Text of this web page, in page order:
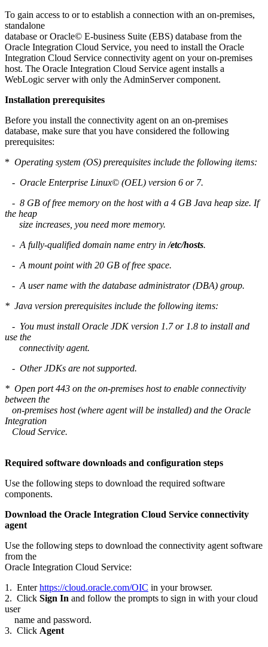
To gain access to or to establish a connection with an on-premises,
standalone
database or Oracle© E-business Suite (EBS) database from the
Oracle Integration Cloud Service, you need to install the Oracle
Integration Cloud Service connectivity agent on your on-premises
host. The Oracle Integration Cloud Service agent installs a
WebLogic server with only the AdminServer component.
Installation prerequisites
Before you install the connectivity agent on an on-premises
database, make sure that you have considered the following
prerequisites:
* Operating system (OS) prerequisites include the following items:
- Oracle Enterprise Linux© (OEL) version 6 or 7.
- 8 GB of free memory on the host with a 4 GB Java heap size. If
the heap
size increases, you need more memory.
- A fully-qualified domain name entry in/etc/hosts.
- A mount point with 20 GB of free space.
- A user name with the database administrator (DBA) group.
* Java version prerequisites include the following items:
- You must install Oracle JDK version 1.7 or 1.8 to install and
use the
connectivity agent.
- Other JDKs are not supported.
* Open port 443 on the on-premises host to enable connectivity
between the
on-premises host (where agent will be installed) and the Oracle
Integration
Cloud Service.
Required software downloads and configuration steps
Use the following steps to download the required software
components.
Download the Oracle Integration Cloud Service connectivity
agent
Use the following steps to download the connectivity agent software
from the
Oracle Integration Cloud Service:
1. Enterhttps://cloud.oracle.com/OIC in your browser.
2. Click Sign In and follow the prompts to sign in with your cloud
user
name and password.
3. Click Agent